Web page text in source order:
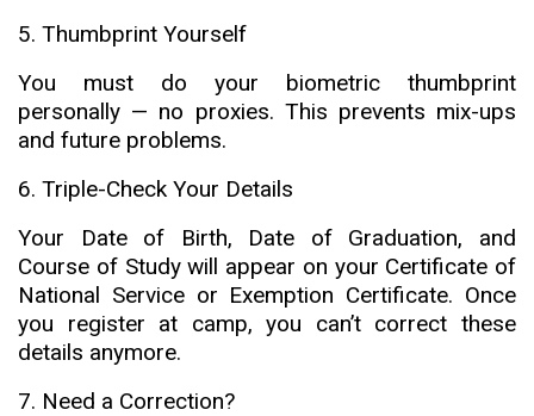
5. Thumbprint Yourself
You must do your biometric thumbprint
personally — no proxies. This prevents mix-ups
and future problems.
6. Triple-Check Your Details
Your Date of Birth, Date of Graduation, and
Course of Study will appear on your Certificate of
National Service or Exemption Certificate. Once
you register at camp, you can’t correct these
details anymore.
7. Need a Correction?